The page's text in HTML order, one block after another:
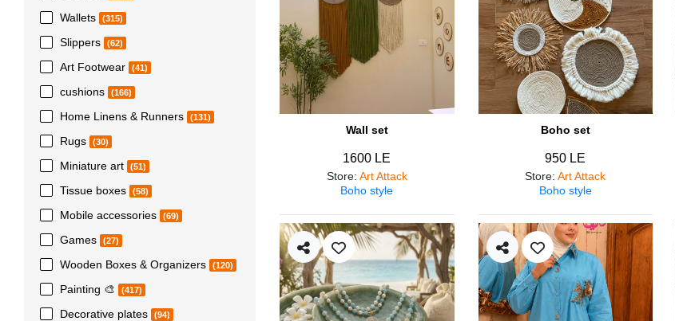
Wallets (315)
Slippers (62)
Art Footwear (41)
cushions (166)
Home Linens & Runners (131)
Rugs (30)
Miniature art (51)
Tissue boxes (58)
Mobile accessories (69)
Games (27)
Wooden Boxes & Organizers (120)
Painting 🎨 (417)
Decorative plates (94)
Wall set
1600 LE
Store: Art Attack
Boho style
Boho set
950 LE
Store:Art Attack
Boho style